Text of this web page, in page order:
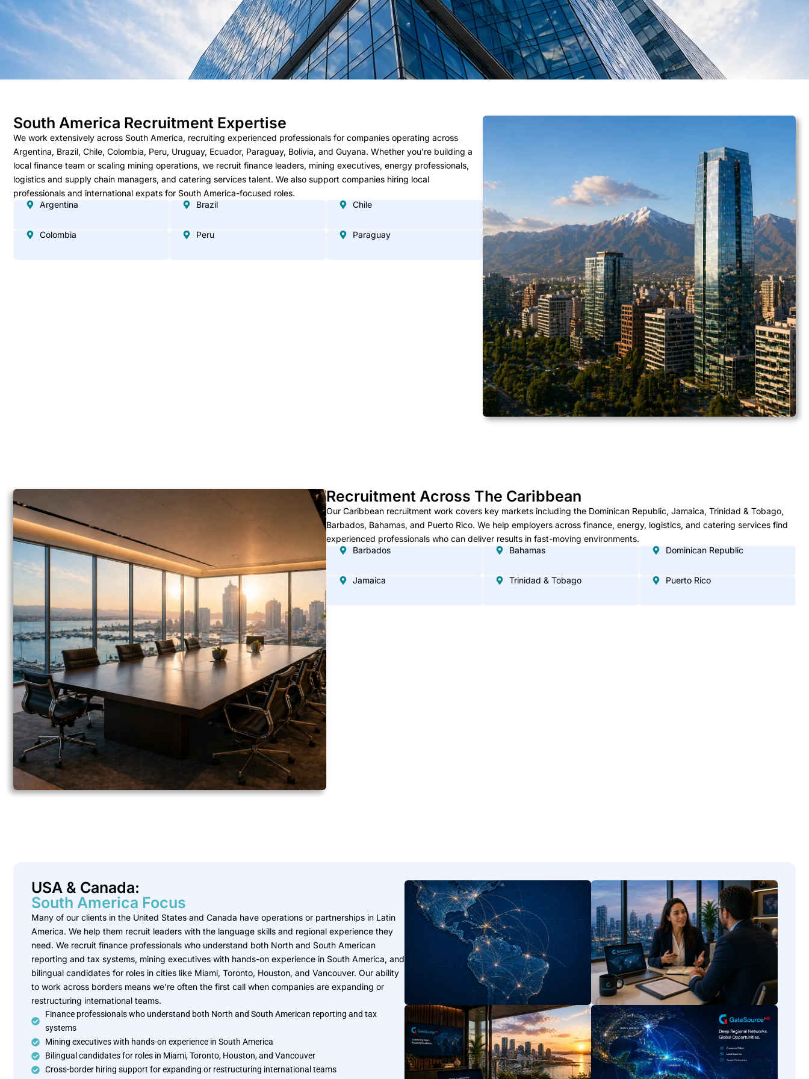
South America Recruitment Expertise
We work extensively across South America, recruiting experienced professionals for companies operating across
Argentina, Brazil, Chile, Colombia, Peru, Uruguay, Ecuador, Paraguay, Bolivia, and Guyana. Whether you’re building a
local finance team or scaling mining operations, we recruit finance leaders, mining executives, energy professionals,
logistics and supply chain managers, and catering services talent. We also support companies hiring local
professionals and international expats for South America-focused roles.
Argentina
Brazil Chile
Colombia Peru Paraguay
Recruitment Across The Caribbean
Our Caribbean recruitment work covers key markets including the Dominican Republic, Jamaica, Trinidad & Tobago,
Barbados, Bahamas, and Puerto Rico. We help employers across finance, energy, logistics, and catering services find
experienced professionals who can deliver results in fast-moving environments.
Barbados
Bahamas Dominican Republic
Jamaica Trinidad & Tobago Puerto Rico
USA & Canada:
South America Focus
Many of our clients in the United States and Canada have operations or partnerships in Latin
America. We help them recruit leaders with the language skills and regional experience they
need. We recruit finance professionals who understand both North and South American
reporting and tax systems, mining executives with hands-on experience in South America, and
bilingual candidates for roles in cities like Miami, Toronto, Houston, and Vancouver. Our ability
to work across borders means we’re often the first call when companies are expanding or
restructuring international teams.
Finance professionals who understand both North and South American reporting and tax
systems
Mining executives with hands-on experience in South America
Bilingual candidates for roles in Miami, Toronto, Houston, and Vancouver
Cross-border hiring support for expanding or restructuring international teams